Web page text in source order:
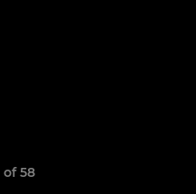
of 58